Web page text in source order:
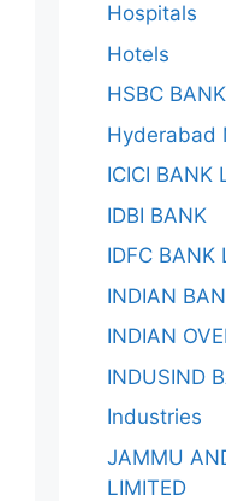
Hospitals
Hotels
HSBC BANK
Hyderabad
ICICI BANK
IDBI BANK
IDFC BANK
INDIAN
INDIAN
INDUSIND
Industries
JAMMU
LIMITED